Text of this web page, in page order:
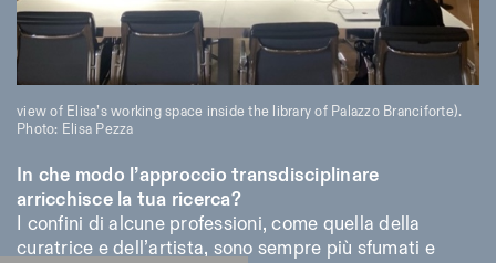
view of Elisa’s working space inside the library of Palazzo Branciforte).
Photo: Elisa Pezza
In che modo l’approccio transdisciplinare
arricchisce la tua ricerca?
I confini di alcune professioni, come quella della
curatrice e dell’artista, sono sempre più sfumati e